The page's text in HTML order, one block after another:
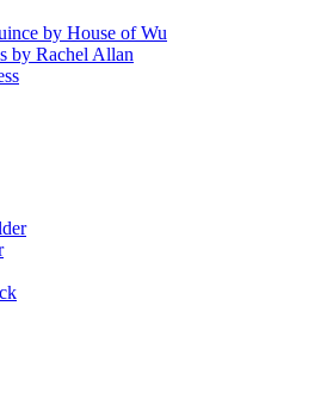
by House of Wu
by Rachel Allan